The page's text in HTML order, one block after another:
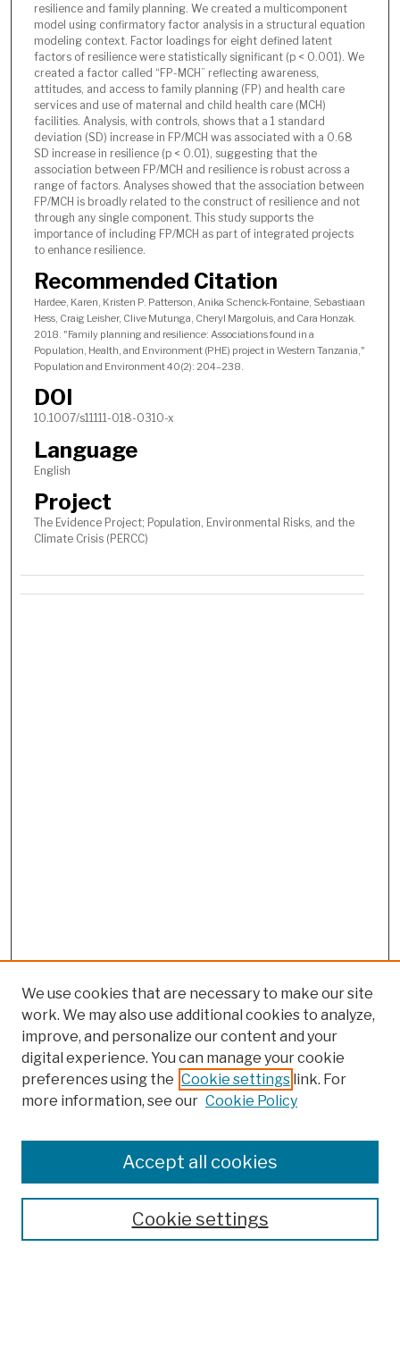
resilience and family planning. We created a multicomponent
model using confirmatory factor analysis in a structural equation
modeling context. Factor loadings for eight defined latent
factors of resilience were statistically significant (p < 0.001). We
created a factor called “FP-MCH” reflecting awareness,
attitudes, and access to family planning (FP) and health care
services and use of maternal and child health care (MCH)
facilities. Analysis, with controls, shows that a 1 standard
deviation (SD) increase in FP/MCH was associated with a 0.68
SD increase in resilience (p < 0.01), suggesting that the
association between FP/MCH and resilience is robust across a
range of factors. Analyses showed that the association between
FP/MCH is broadly related to the construct of resilience and not
through any single component. This study supports the
importance of including FP/MCH as part of integrated projects
to enhance resilience.
Recommended Citation
Hardee, Karen, Kristen P. Patterson, Anika Schenck-Fontaine, Sebastiaan
Hess, Craig Leisher, Clive Mutunga, Cheryl Margoluis, and Cara Honzak.
2018. "Family planning and resilience: Associations found in a
Population, Health, and Environment (PHE) project in Western Tanzania,"
Population and Environment 40(2): 204–238.
DOI
10.1007/s11111-018-0310-x
Language
English
Project
The Evidence Project; Population, Environmental Risks, and the
Climate Crisis (PERCC)
Search
We use cookies that are necessary to make our site
work. We may also use additional cookies to analyze,
improve, and personalize our content and your
digital experience. You can manage your cookie
preferences using the Cookie settings link. For
more information, see our Cookie Policy
Cookie settings
Accept all cookies